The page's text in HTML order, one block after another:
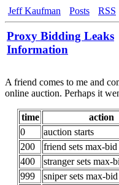
Jeff Kaufman Posts RSS
Proxy Bidding Leaks
Information
A friend comes to me and
online auction. Perhaps it
time action
0
auction starts
200
friend sets max-
400
stranger sets max-
999
sniper sets max-